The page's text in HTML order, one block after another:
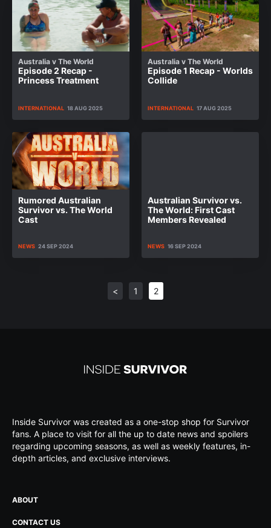
Australia v The World
Episode 2 Recap -
Princess Treatment
INTERNATIONAL 18 AUG 2025
Australia v The World
Episode 1 Recap - Worlds
Collide
INTERNATIONAL 17 AUG 2025
Rumored Australian
Survivor vs. The World
Cast
NEWS 24 SEP 2024
Australian Survivor vs.
The World: First Cast
Members Revealed
NEWS 16 SEP 2024
< 1 2
Inside Survivor was created as a one-stop shop for Survivor
fans. A place to visit for all the up to date news and spoilers
regarding upcoming seasons, as well as weekly features, in-
depth articles, and exclusive interviews.
ABOUT
CONTACT US